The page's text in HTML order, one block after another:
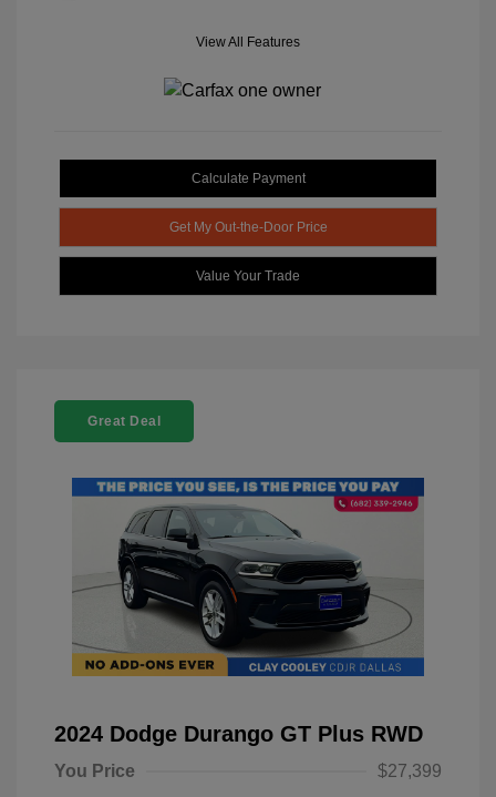
View All Features
Calculate Payment
Get My Out-the-Door Price
Value Your Trade
Great Deal
2024 Dodge Durango GT Plus RWD
You Price
$27,399